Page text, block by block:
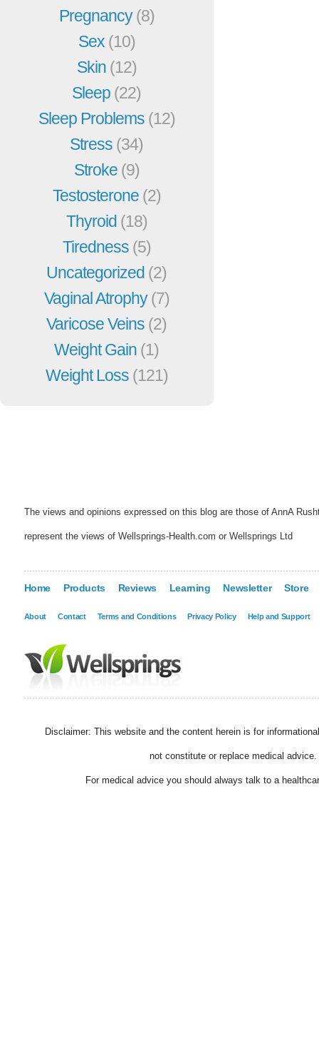
Pregnancy(8)
Sex (10)
Skin (12)
Sleep (22)
Sleep Problems (12)
Stress (34)
Stroke (9)
Testosterone (2)
Thyroid (18)
Tiredness (5)
Uncategorized (2)
Vaginal Atrophy(7)
Varicose Veins (2)
Weight Gain (1)
Weight Loss (121)
The views and opinions expressed on this blog are those of AnnA
represent the views of Wellsprings-Health.com or Wellsprings Ltd
Home Products Reviews Learning Newsletter Store
About Contact Terms and Conditions Privacy Policy Help and Support
Disclaimer: This website and the content herein is for
not constitute or replace medical advice.
For medical advice you should always talk to a